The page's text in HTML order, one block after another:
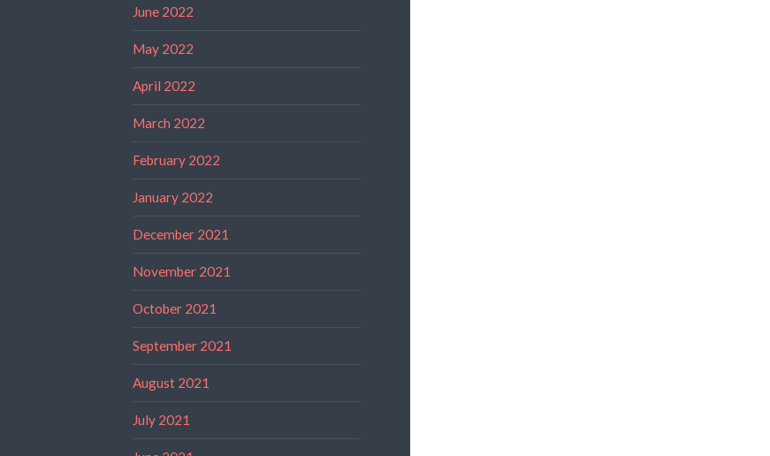
June 2022
May 2022
April 2022
March 2022
February 2022
January 2022
December 2021
November 2021
October 2021
September 2021
August 2021
July 2021